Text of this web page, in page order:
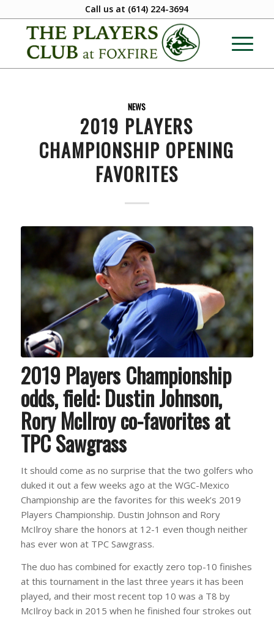
Call us at (614) 224-3694
NEWS
2019 PLAYERS
CHAMPIONSHIP OPENING
FAVORITES
2019 Players Championship
odds, field: Dustin Johnson,
Rory McIlroy co-favorites at
TPC Sawgrass
It should come as no surprise that the two golfers who
duked it out a few weeks ago at the WGC-Mexico
Championship are the favorites for this week’s 2019
Players Championship. Dustin Johnson and Rory
McIlroy share the honors at 12-1 even though neither
has ever won at TPC Sawgrass.
The duo has combined for exactly zero top-10 finishes
at this tournament in the last three years it has been
played, and their most recent top 10 was a T8 by
McIlroy back in 2015 when he finished four strokes out